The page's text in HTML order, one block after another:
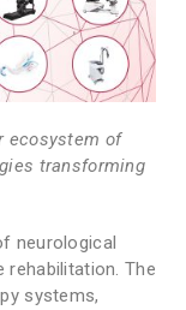
ecosystem of
transforming
neurological
rehabilitation. The
systems,